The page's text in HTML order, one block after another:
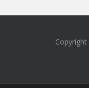
Copyright